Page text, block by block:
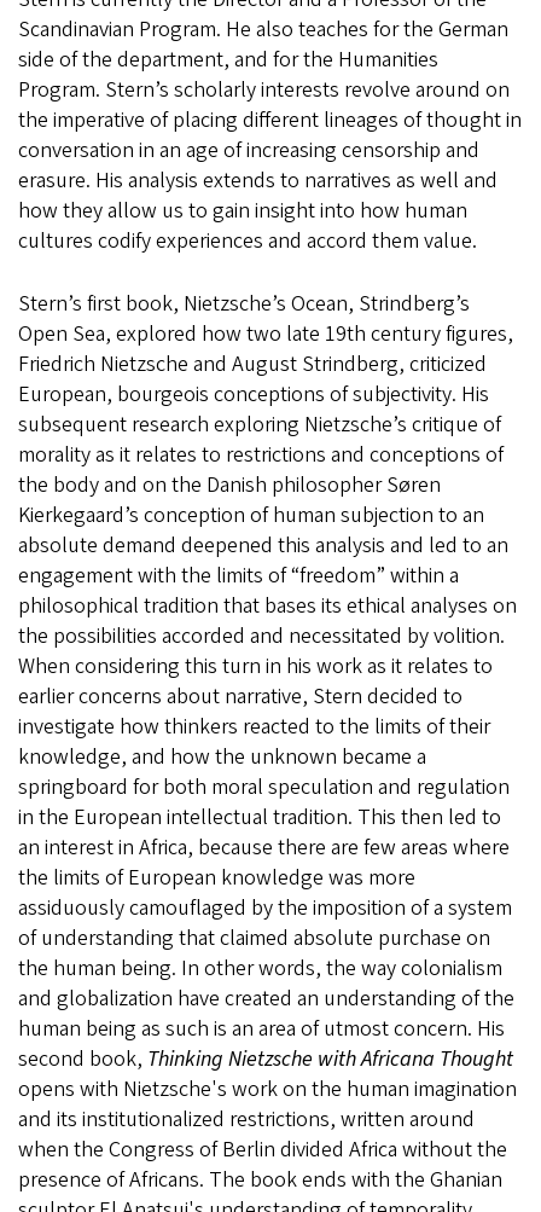
Scandinavian Program. He also teaches for the German
side of the department, and for the Humanities
Program. Stern’s scholarly interests revolve around on
the imperative of placing different lineages of thought in
conversation in an age of increasing censorship and
erasure. His analysis extends to narratives as well and
how they allow us to gain insight into how human
cultures codify experiences and accord them value.
Stern’s first book, Nietzsche’s Ocean, Strindberg’s
Open Sea, explored how two late 19th century figures,
Friedrich Nietzsche and August Strindberg, criticized
European, bourgeois conceptions of subjectivity. His
subsequent research exploring Nietzsche’s critique of
morality as it relates to restrictions and conceptions of
the body and on the Danish philosopher Søren
Kierkegaard’s conception of human subjection to an
absolute demand deepened this analysis and led to an
engagement with the limits of “freedom” within a
philosophical tradition that bases its ethical analyses on
the possibilities accorded and necessitated by volition.
When considering this turn in his work as it relates to
earlier concerns about narrative, Stern decided to
investigate how thinkers reacted to the limits of their
knowledge, and how the unknown became a
springboard for both moral speculation and regulation
in the European intellectual tradition. This then led to
an interest in Africa, because there are few areas where
the limits of European knowledge was more
assiduously camouflaged by the imposition of a system
of understanding that claimed absolute purchase on
the human being. In other words, the way colonialism
and globalization have created an understanding of the
human being as such is an area of utmost concern. His
second book, Thinking Nietzsche with Africana Thought
opens with Nietzsche's work on the human imagination
and its institutionalized restrictions, written around
when the Congress of Berlin divided Africa without the
presence of Africans. The book ends with the Ghanian